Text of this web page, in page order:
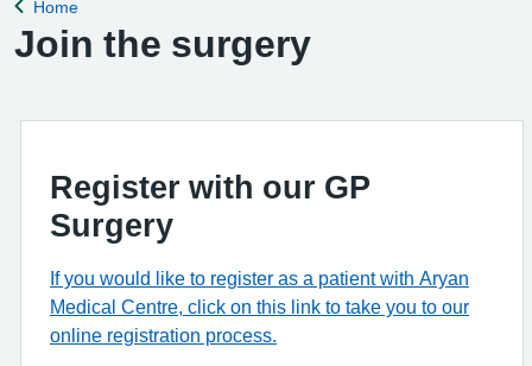
Back to
Home
Join the surgery
Register with our GP
Surgery
If you would like to register as a patient with Aryan
Medical Centre, click on this link to take you to our
online registration process.